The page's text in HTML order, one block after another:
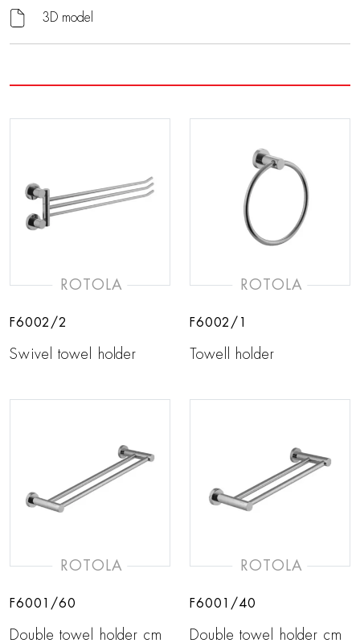
3D model
ROTOLA
F6002/2
Swivel towel holder
ROTOLA
F6002/1
Towell holder
ROTOLA
F6001/60
Double towel holder cm
ROTOLA
F6001/40
Double towel holder cm